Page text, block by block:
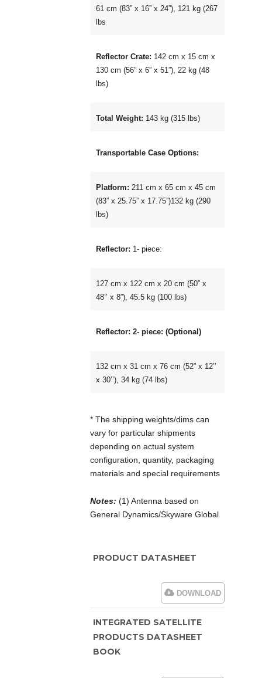
61 cm (83” x 16” x 24”), 121 kg (267
lbs
Reflector Crate: 142 cm x 15 cm x
130 cm (56” x 6” x 51”), 22 kg (48
lbs)
Total Weight: 143 kg (315 lbs)
Transportable Case Options:
Platform: 211 cm x 65 cm x 45 cm
(83” x 25.75” x 17.75”)132 kg (290
lbs)
Reflector: 1- piece:
127 cm x 122 cm x 20 cm (50” x
48’’ x 8”), 45.5 kg (100 lbs)
Reflector: 2- piece: (Optional)
132 cm x 31 cm x 76 cm (52” x 12’’
x 30’’), 34 kg (74 lbs)
* The shipping weights/dims can
vary for particular shipments
depending on actual system
configuration, quantity, packaging
materials and special requirements
Notes: (1) Antenna based on
General Dynamics/Skyware Global
PRODUCT DATASHEET
DOWNLOAD
INTEGRATED SATELLITE
PRODUCTS DATASHEET
BOOK